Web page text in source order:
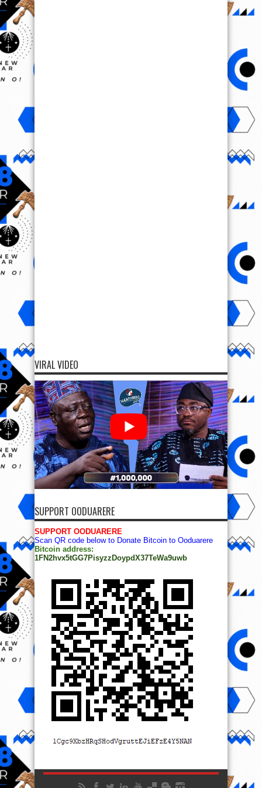
VIRAL VIDEO
SUPPORT OODUARERE
SUPPORT OODUARERE
Scan QR code below to Donate Bitcoin to Ooduarere
Bitcoin address:
1FN2hvx5tGG7PisyzzDoypdX37TeWa9uwb